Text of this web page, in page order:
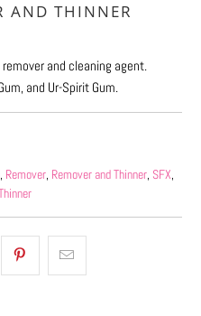
AND THINNER
and cleaning agent.
and Ur-Spirit Gum.
, Remover, Remover and Thinner, SFX,